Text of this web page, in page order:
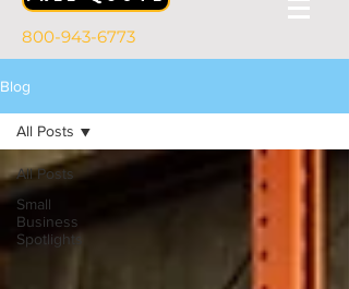
800-943-6773
Blog
All Posts
Small
Business
Spotlights
All Posts